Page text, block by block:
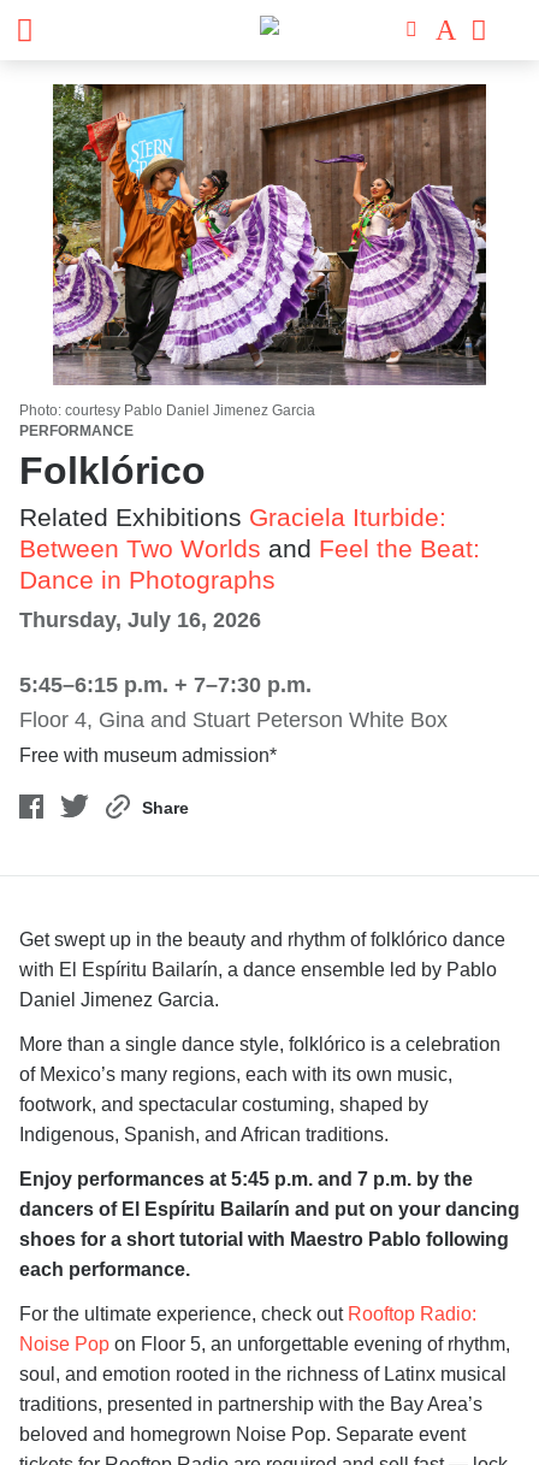
Photo: courtesy Pablo Daniel Jimenez Garcia
PERFORMANCE
Folklórico
Related Exhibitions Graciela Iturbide:
Between Two Worlds and Feel the Beat:
Dance in Photographs
Thursday, July 16, 2026
5:45–6:15 p.m. + 7–7:30 p.m.
Floor 4, Gina and Stuart Peterson White Box
Free with museum admission*
Share
Get swept up in the beauty and rhythm of folklórico dance
with El Espíritu Bailarín, a dance ensemble led by Pablo
Daniel Jimenez Garcia.
More than a single dance style, folklórico is a celebration
of Mexico’s many regions, each with its own music,
footwork, and spectacular costuming, shaped by
Indigenous, Spanish, and African traditions.
Enjoy performances at 5:45 p.m. and 7 p.m. by the
dancers of El Espíritu Bailarín and put on your dancing
shoes for a short tutorial with Maestro Pablo following
each performance.
For the ultimate experience, check out Rooftop Radio:
Noise Pop on Floor 5, an unforgettable evening of rhythm,
soul, and emotion rooted in the richness of Latinx musical
traditions, presented in partnership with the Bay Area’s
beloved and homegrown Noise Pop. Separate event